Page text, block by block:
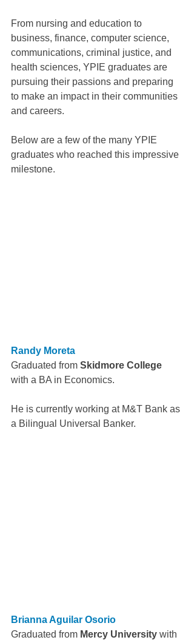
From nursing and education to
business, finance, computer science,
communications, criminal justice, and
health sciences, YPIE graduates are
pursuing their passions and preparing
to make an impact in their communities
and careers.
Below are a few of the many YPIE
graduates who reached this impressive
milestone.
Randy Moreta
Graduated from Skidmore College
with a BA in Economics.
He is currently working at M&T Bank as
a Bilingual Universal Banker.
Brianna Aguilar Osorio
Graduated from Mercy University with